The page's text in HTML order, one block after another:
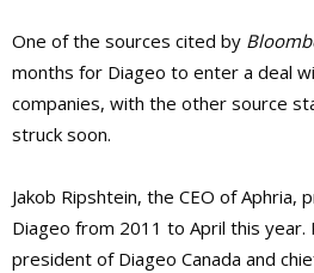
One of the sources cited by
months for Diageo to enter a deal
companies, with the other source
struck soon.
Jakob Ripshtein, the CEO of Aphria,
Diageo from 2011 to April this year.
president of Diageo Canada and